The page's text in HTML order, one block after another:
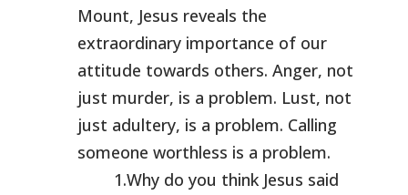
Mount, Jesus reveals the
extraordinary importance of our
attitude towards others. Anger, not
just murder, is a problem. Lust, not
just adultery, is a problem. Calling
someone worthless is a problem.
1.Why do you think Jesus said